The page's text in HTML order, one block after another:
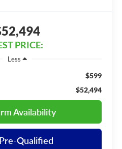
PRICE:
Less
$599
$52,494
Availability
Qualified